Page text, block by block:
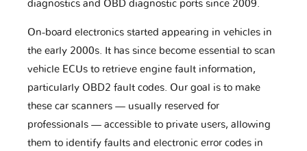
diagnostics and OBD diagnostic ports since 2009.
On-board electronics started appearing in vehicles in
the early 2000s. It has since become essential to scan
vehicle ECUs to retrieve engine fault information,
particularly OBD2 fault codes. Our goal is to make
these car scanners — usually reserved for
professionals — accessible to private users, allowing
them to identify faults and electronic error codes in